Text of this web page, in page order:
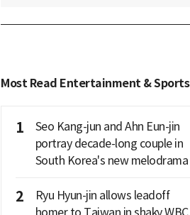
Most Read Entertainment & Sports
1
Seo Kang-jun and Ahn Eun-jin
portray decade-long couple in
South Korea's new melodrama
2
Ryu Hyun-jin allows leadoff
homer to Taiwan in shaky WBC